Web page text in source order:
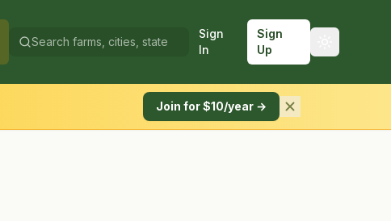
Sign
In
Sign
Up
Join for $10/year →